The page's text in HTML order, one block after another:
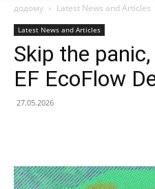
додому Latest News and Articles
Latest News and Articles
Skip the
EF EcoFlow
27.05.2026